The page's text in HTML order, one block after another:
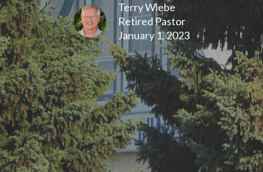
Terry Wiebe
Retired Pastor
January 1, 2023